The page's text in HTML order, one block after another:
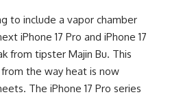
to include a vapor chamber
iPhone 17 Pro and iPhone 17
from tipster Majin Bu. This
the way heat is now
The iPhone 17 Pro series